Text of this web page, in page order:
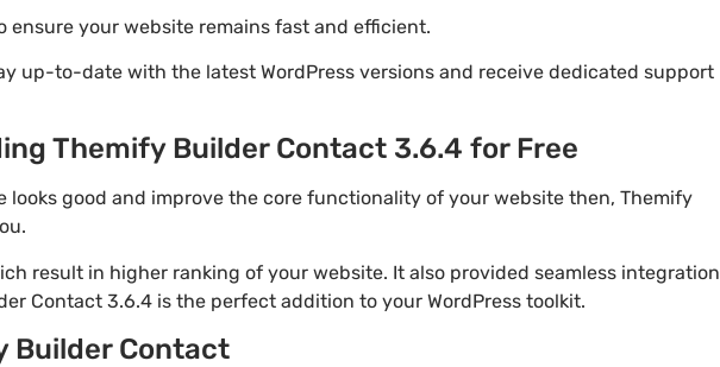
ensure your website remains fast and efficient.
up-to-date with the latest WordPress versions and receive dedicated support
Themify Builder Contact 3.6.4 for Free
looks good and improve the core functionality of your website then, Themify
result in higher ranking of your website. It also provided seamless integration
Contact 3.6.4 is the perfect addition to your WordPress toolkit.
Builder Contact